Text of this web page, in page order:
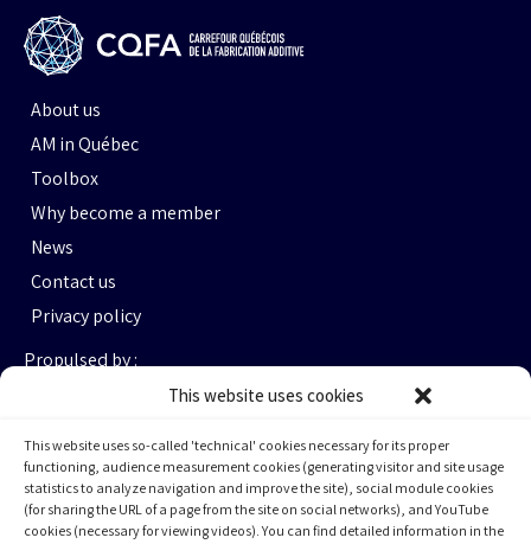
This website uses cookies
This website uses so-called 'technical' cookies necessary for its proper
functioning, audience measurement cookies (generating visitor and site usage
statistics to analyze navigation and improve the site), social module cookies
(for sharing the URL of a page from the site on social networks), and YouTube
cookies (necessary for viewing videos). You can find detailed information in the
About us
AM in Québec
Toolbox
Why become a member
News
Contact us
Privacy policy
Propulsed by :